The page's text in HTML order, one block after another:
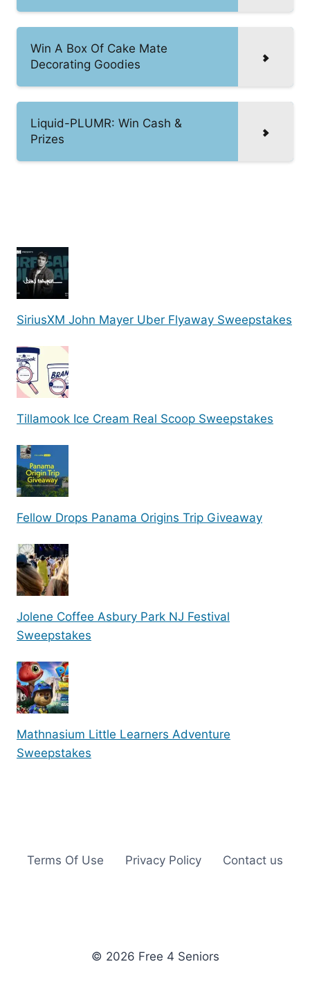
Win A Box Of Cake Mate
Decorating Goodies
Liquid-PLUMR: Win Cash &
Prizes
SiriusXM John Mayer Uber Flyaway Sweepstakes
Tillamook Ice Cream Real Scoop Sweepstakes
Fellow Drops Panama Origins Trip Giveaway
Jolene Coffee Asbury Park NJ Festival
Sweepstakes
Mathnasium Little Learners Adventure
Sweepstakes
Terms Of Use Privacy Policy Contact us
© 2026 Free 4 Seniors